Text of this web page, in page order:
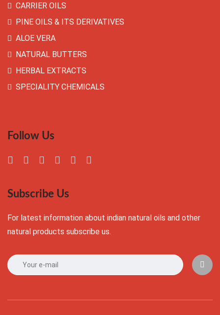
CARRIER OILS
PINE OILS & ITS DERIVATIVES
ALOE VERA
NATURAL BUTTERS
HERBAL EXTRACTS
SPECIALITY CHEMICALS
Follow Us
Subscribe Us
For latest information about indian natural oils and other
natural products subscribe us.